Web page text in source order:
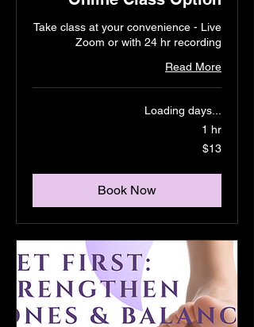
Take class at your convenience - Live
Zoom or with 24 hr recording
Read More
Loading days...
1 hr
$13
Book Now